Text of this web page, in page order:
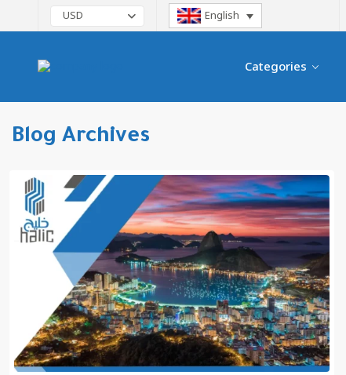
USD English
Categories
Blog Archives